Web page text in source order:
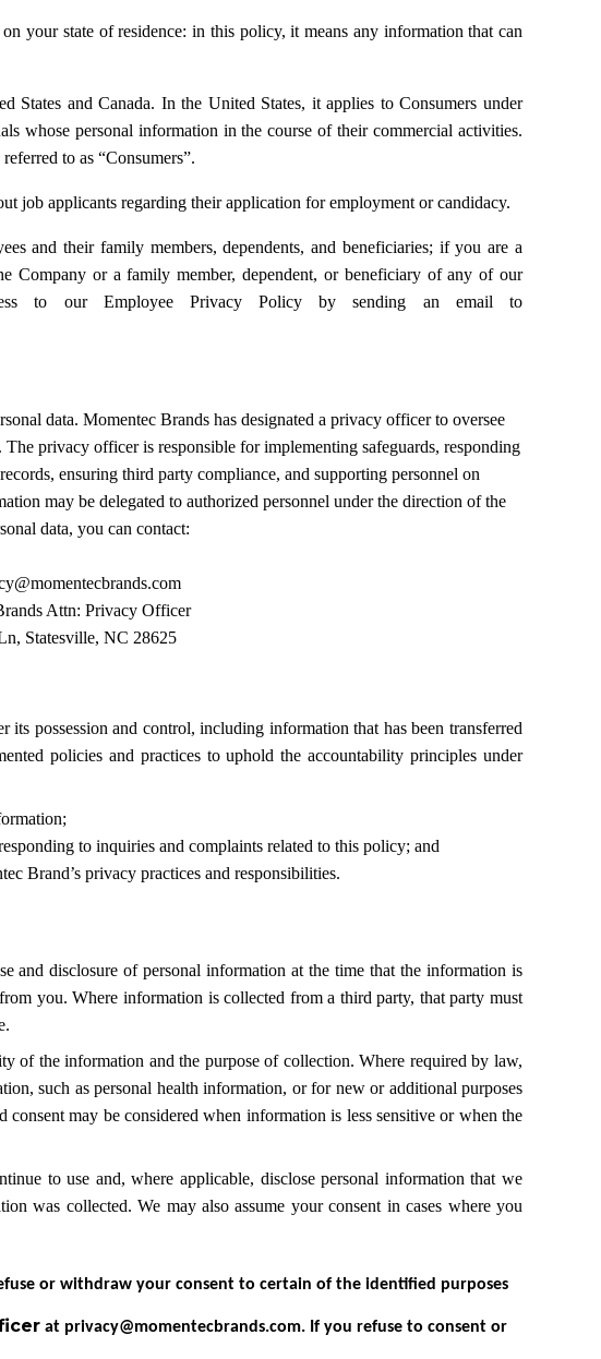
your state of residence: in this policy, it means any information that can
and Canada. In the United States, it applies to Consumers under
whose personal information in the course of their commercial activities.
to as “Consumers”.
job applicants regarding their application for employment or candidacy.
and their family members, dependents, and beneficiaries; if you are a
Company or a family member, dependent, or beneficiary of any of our
to our Employee Privacy Policy by sending an email to
data. Momentec Brands has designated a privacy officer to oversee
privacy officer is responsible for implementing safeguards, responding
ensuring third party compliance, and supporting personnel on
may be delegated to authorized personnel under the direction of the
data, you can contact:
Attn: Privacy Officer
Statesville, NC 28625
possession and control, including information that has been transferred
policies and practices to uphold the accountability principles under
to inquiries and complaints related to this policy; and
Brand’s privacy practices and responsibilities.
and disclosure of personal information at the time that the information is
you. Where information is collected from a third party, that party must
of the information and the purpose of collection. Where required by law,
such as personal health information, or for new or additional purposes
may be considered when information is less sensitive or when the
to use and, where applicable, disclose personal information that we
was collected. We may also assume your consent in cases where you
or withdraw your consent to certain of the identified purposes
at privacy@momentecbrands.com. If you refuse to consent or